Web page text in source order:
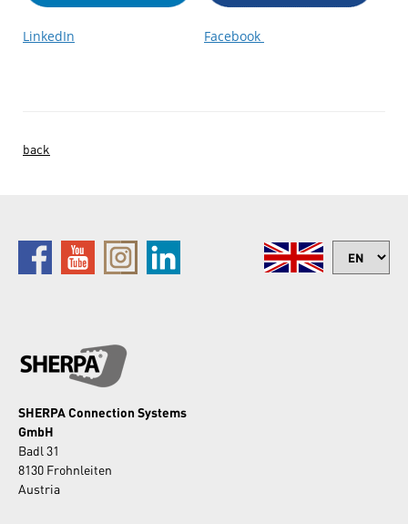
LinkedIn Facebook
back
SHERPA Connection Systems
GmbH
Badl 31
8130 Frohnleiten
Austria